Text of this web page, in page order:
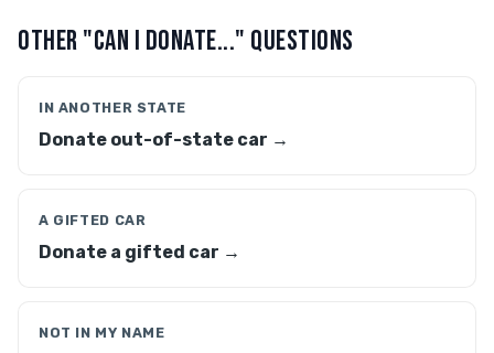
OTHER "CAN I DONATE..." QUESTIONS
IN ANOTHER STATE
Donate out-of-state car →
A GIFTED CAR
Donate a gifted car →
NOT IN MY NAME